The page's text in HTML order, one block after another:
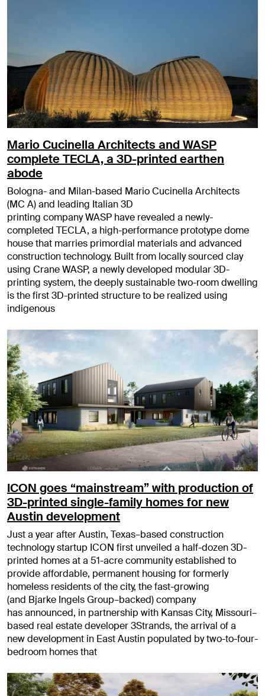
Mario Cucinella Architects and WASP
complete TECLA, a 3D-printed earthen
abode
Bologna- and Milan-based Mario Cucinella Architects
(MC A) and leading Italian 3D
printing company WASP have revealed a newly-
completed TECLA, a high-performance prototype dome
house that marries primordial materials and advanced
construction technology. Built from locally sourced clay
using Crane WASP, a newly developed modular 3D-
printing system, the deeply sustainable two-room dwelling
is the first 3D-printed structure to be realized using
indigenous
ICON goes “mainstream” with production of
3D-printed single-family homes for new
Austin development
Just a year after Austin, Texas–based construction
technology startup ICON first unveiled a half-dozen 3D-
printed homes at a 51-acre community established to
provide affordable, permanent housing for formerly
homeless residents of the city, the fast-growing
(and Bjarke Ingels Group–backed) company
has announced, in partnership with Kansas City, Missouri–
based real estate developer 3Strands, the arrival of a
new development in East Austin populated by two-to-four-
bedroom homes that